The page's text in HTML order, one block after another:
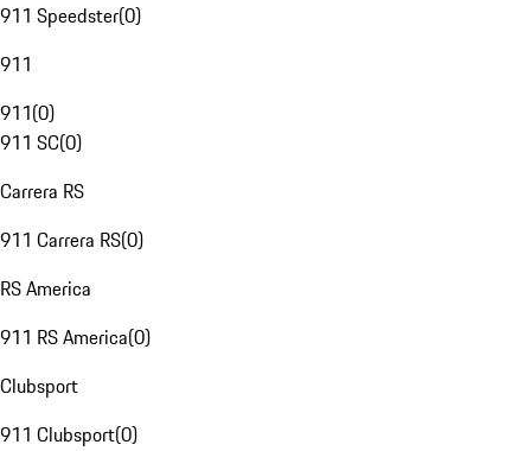
911 Speedster(0)
911
911(0)
911 SC(0)
Carrera RS
911 Carrera RS(0)
RS America
911 RS America(0)
Clubsport
911 Clubsport(0)